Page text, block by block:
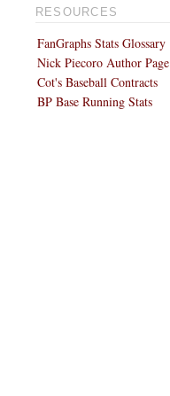
RESOURCES
FanGraphs Stats Glossary
Nick Piecoro Author Page
Cot's Baseball Contracts
BP Base Running Stats